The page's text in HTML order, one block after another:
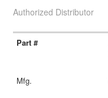
Authorized Distributor